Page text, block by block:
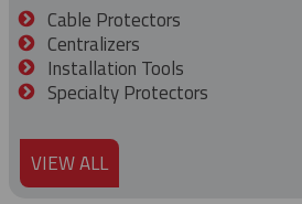
Cable Protectors
Centralizers
Installation Tools
Specialty Protectors
VIEW ALL